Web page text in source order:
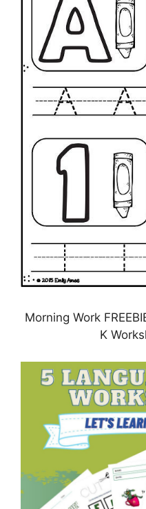
Morning Work
K